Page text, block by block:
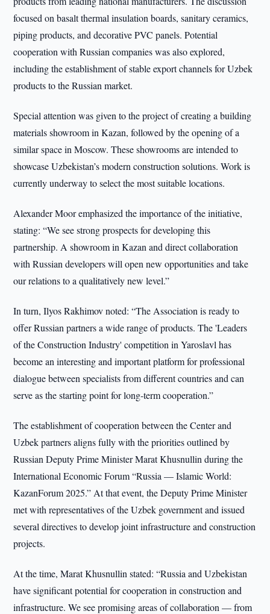
focused on basalt thermal insulation boards, sanitary ceramics,
piping products, and decorative PVC panels. Potential
cooperation with Russian companies was also explored,
including the establishment of stable export channels for Uzbek
products to the Russian market.
Special attention was given to the project of creating a building
materials showroom in Kazan, followed by the opening of a
similar space in Moscow. These showrooms are intended to
showcase Uzbekistan’s modern construction solutions. Work is
currently underway to select the most suitable locations.
Alexander Moor emphasized the importance of the initiative,
stating: “We see strong prospects for developing this
partnership. A showroom in Kazan and direct collaboration
with Russian developers will open new opportunities and take
our relations to a qualitatively new level.”
In turn, Ilyos Rakhimov noted: “The Association is ready to
offer Russian partners a wide range of products. The 'Leaders
of the Construction Industry' competition in Yaroslavl has
become an interesting and important platform for professional
dialogue between specialists from different countries and can
serve as the starting point for long-term cooperation.”
The establishment of cooperation between the Center and
Uzbek partners aligns fully with the priorities outlined by
Russian Deputy Prime Minister Marat Khusnullin during the
International Economic Forum “Russia — Islamic World:
KazanForum 2025.” At that event, the Deputy Prime Minister
met with representatives of the Uzbek government and issued
several directives to develop joint infrastructure and construction
projects.
At the time, Marat Khusnullin stated: “Russia and Uzbekistan
have significant potential for cooperation in construction and
infrastructure. We see promising areas of collaboration — from